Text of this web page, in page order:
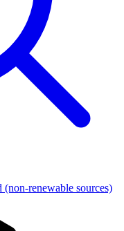
renewable sources)